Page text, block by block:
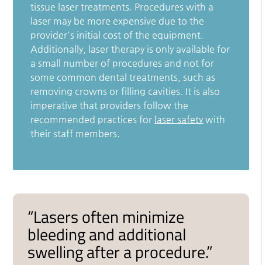
tissue laser treatments. Procedures with a
laser may be more expensive due to the
provider's initial cost of the equipment.
Additionally, laser therapy is only available for
a small number of procedures and not for
some common dental treatments, such as
removing crowns or filling cavities. It is also
imperative that providers follow the
recommended practices for laser safety with
their staff members.
“Lasers often minimize
bleeding and additional
swelling after a procedure.”